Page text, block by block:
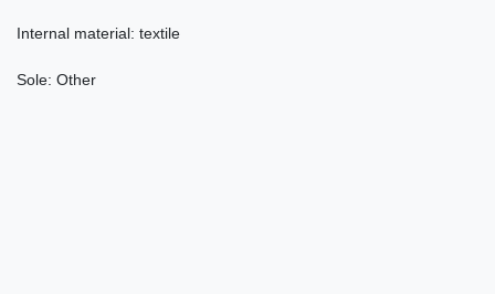
Internal material: textile
Sole: Other